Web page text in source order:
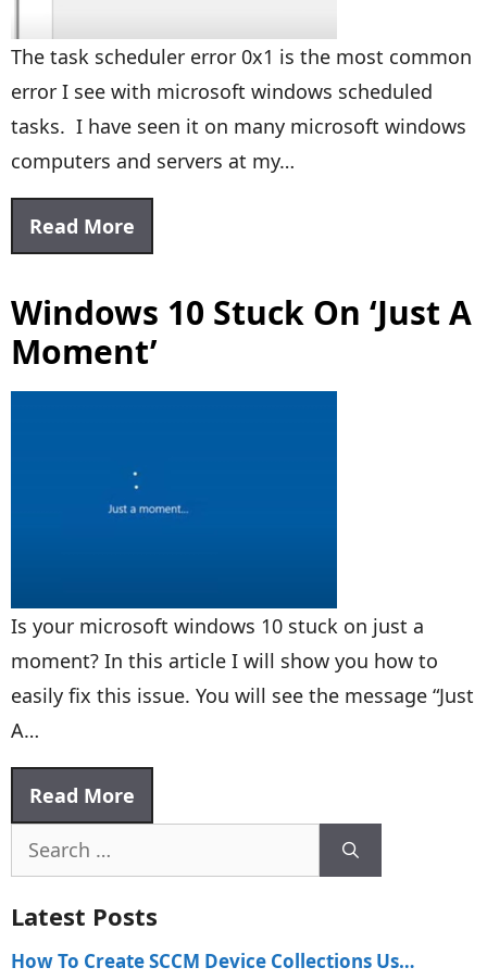
The task scheduler error 0x1 is the most common
error I see with microsoft windows scheduled
tasks. I have seen it on many microsoft windows
computers and servers at my…
Read More
Windows 10 Stuck On ‘Just A
Moment’
Is your microsoft windows 10 stuck on just a
moment? In this article I will show you how to
easily fix this issue. You will see the message “Just
A…
Read More
Search
for:
Latest Posts
How To Create SCCM Device Collections Us…